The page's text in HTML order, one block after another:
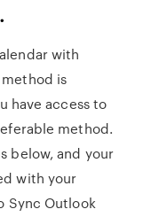
with
method is
have access to
method.
below, and your
with your
Sync Outlook